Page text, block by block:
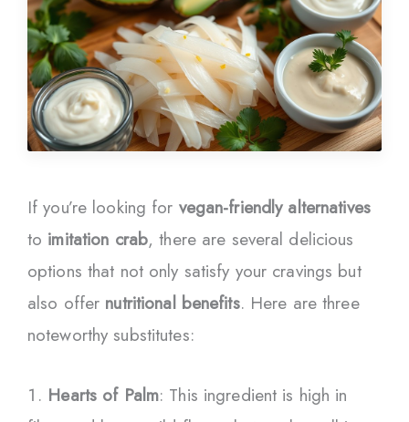
If you’re looking for vegan-friendly alternatives
to imitation crab, there are several delicious
options that not only satisfy your cravings but
also offer nutritional benefits. Here are three
noteworthy substitutes:
Hearts of Palm: This ingredient is high in